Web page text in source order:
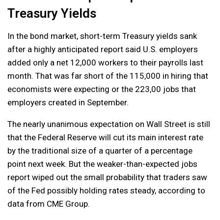
Treasury Yields
In the bond market, short-term Treasury yields sank
after a highly anticipated report said U.S. employers
added only a net 12,000 workers to their payrolls last
month. That was far short of the 115,000 in hiring that
economists were expecting or the 223,00 jobs that
employers created in September.
The nearly unanimous expectation on Wall Street is still
that the Federal Reserve will cut its main interest rate
by the traditional size of a quarter of a percentage
point next week. But the weaker-than-expected jobs
report wiped out the small probability that traders saw
of the Fed possibly holding rates steady, according to
data from CME Group.